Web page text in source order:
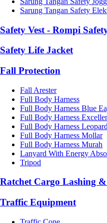
Sarung Tangan Safety
Safety Vest - Rompi
Safety Life Jacket
Fall Protection
Fall Arester
Full Body Harness
Full Body Harness Blue
Full Body Harness
Full Body Harness Leopard
Full Body Harness Mollar
Full Body Harness Murah
Lanyard With Energy
Tripod
Ratchet Cargo Lashing
Traffic Equipment